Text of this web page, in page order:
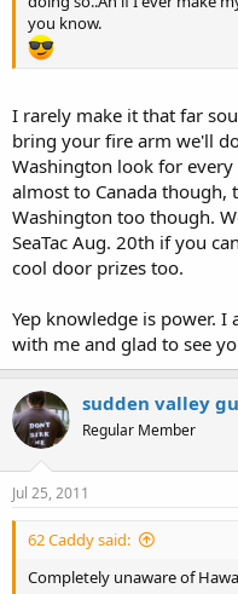
you know.
I rarely make it that far
bring your fire arm we'll
Washington look for
almost to Canada though,
Washington too though.
SeaTac Aug. 20th if you
cool door prizes too.
Yep knowledge is power. I
with me and glad to see
sudden valley
Regular Member
Jul 25, 2011
62 Caddy said:
Completely unaware of